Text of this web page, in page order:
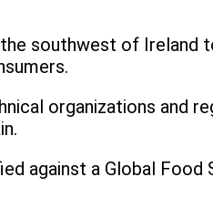
southwest of
organizations and
against a Global Food